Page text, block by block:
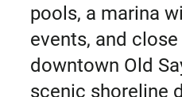
pools, a marina
events, and
downtown Old
scenic shoreline